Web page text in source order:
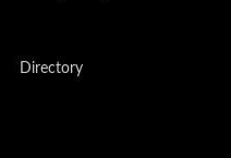
Directory